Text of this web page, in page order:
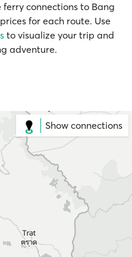
ferry connections to Bang
for each route. Use
to visualize your trip and
adventure.
Show connections